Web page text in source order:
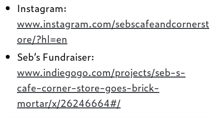
Instagram:
www.instagram.com/sebscafeandcornerst
ore/?hl=en
Seb’s Fundraiser:
www.indiegogo.com/projects/seb-s-
cafe-corner-store-goes-brick-
mortar/x/26246664#/